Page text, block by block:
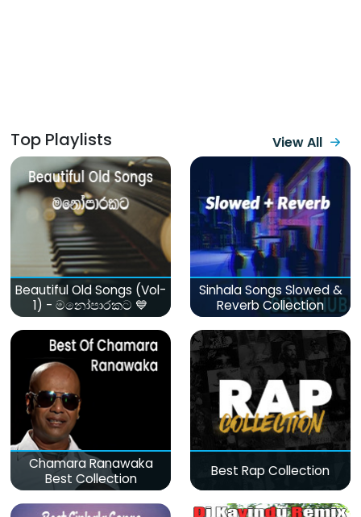
Top Playlists View All
Beautiful Old Songs (Vol-
1) - මනෝපාරකට 💙
Sinhala Songs Slowed &
Reverb Collection
Chamara Ranawaka
Best Collection
Best Rap Collection